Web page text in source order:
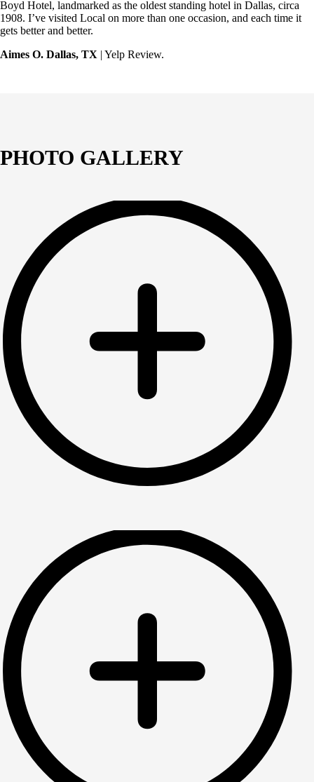
Boyd Hotel, landmarked as the oldest standing hotel in Dallas, circa
1908. I’ve visited Local on more than one occasion, and each time it
gets better and better.
Aimes O. Dallas, TX | Yelp Review.
PHOTO GALLERY